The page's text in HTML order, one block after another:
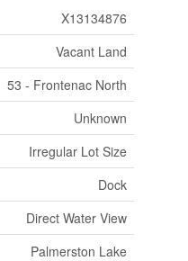
X13134876
Vacant Land
53 - Frontenac North
Unknown
Irregular Lot Size
Dock
Direct Water View
Palmerston Lake